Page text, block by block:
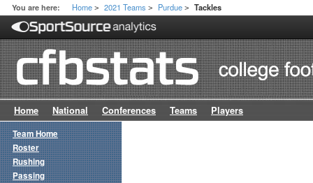
You are here: Home > 2021 Teams > Purdue > Tackles
Home National Conferences Teams Players
Team Home
Roster
Rushing
Passing